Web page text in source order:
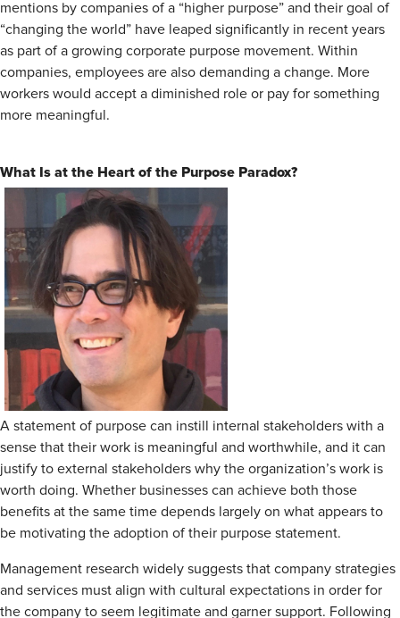
mentions by companies of a “higher purpose” and their goal of
“changing the world” have leaped significantly in recent years
as part of a growing corporate purpose movement. Within
companies, employees are also demanding a change. More
workers would accept a diminished role or pay for something
more meaningful.
What Is at the Heart of the Purpose Paradox?
A statement of purpose can instill internal stakeholders with a
sense that their work is meaningful and worthwhile, and it can
justify to external stakeholders why the organization’s work is
worth doing. Whether businesses can achieve both those
benefits at the same time depends largely on what appears to
be motivating the adoption of their purpose statement.
Management research widely suggests that company strategies
and services must align with cultural expectations in order for
the company to seem legitimate and garner support. Following